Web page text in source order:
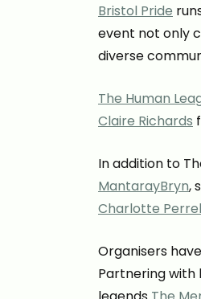
Bristol Pride
event not only
diverse
The Human
Claire Richards
In addition to
MantarayBryn,
Charlotte
Organisers
Partnering